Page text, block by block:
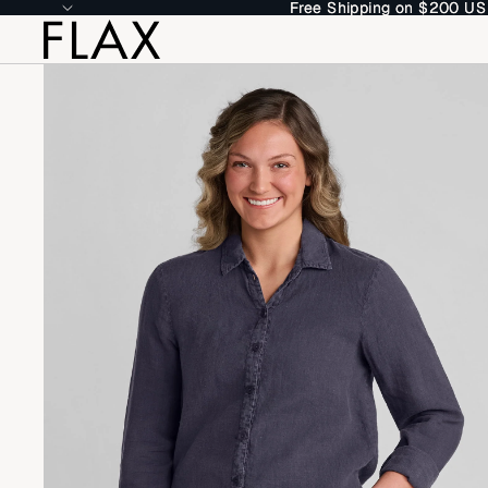
Free Shipping on $200 US
Free Shipping on $200 US